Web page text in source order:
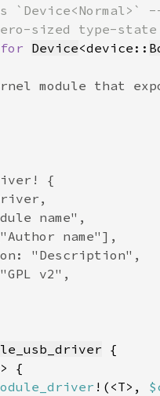
for Device<device::
!(<T>,